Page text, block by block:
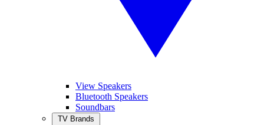
View Speakers
Bluetooth Speakers
Soundbars